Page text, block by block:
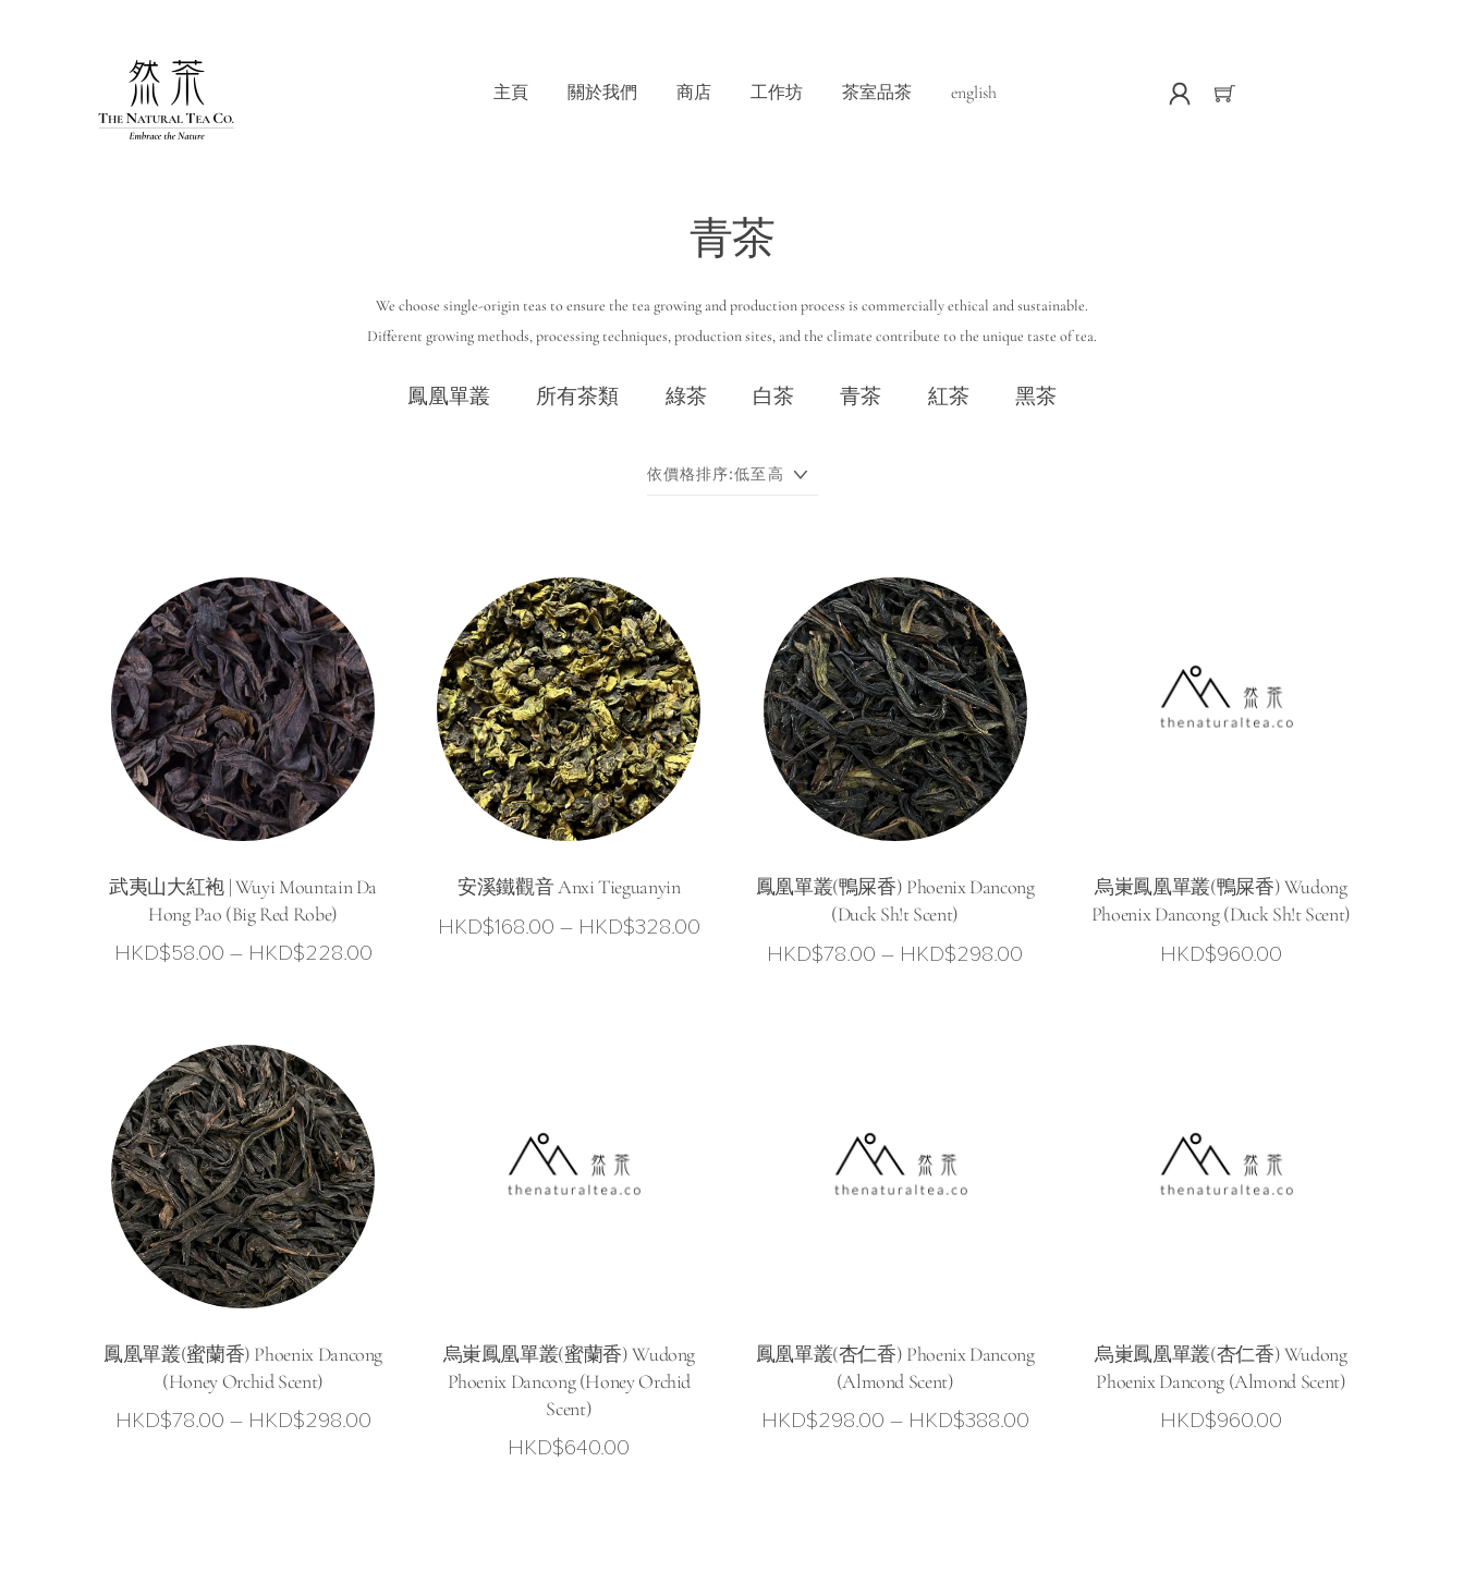
主頁 關於我們 商店 工作坊 茶室品茶 english
青茶
We choose single-origin teas to ensure the tea growing and production process is commercially ethical and sustainable.
Different growing methods, processing techniques, production sites, and the climate contribute to the unique taste of tea.
鳳凰單叢 所有茶類 綠茶 白茶 青茶 紅茶 黑茶
武夷山大紅袍 | Wuyi Mountain Da
Hong Pao (Big Red Robe)
HKD$58.00 – HKD$228.00Price
安溪鐵觀音 Anxi Tieguanyin
HKD$168.00 – HKD$328.00Price
鳳凰單叢(鴨屎香) Phoenix Dancong
(Duck Sh!t Scent)
HKD$78.00 – HKD$298.00
烏崬鳳凰單叢(鴨屎香) Wudong
Phoenix Dancong (Duck Sh!t Scent)
HKD$960.00
鳳凰單叢(蜜蘭香) Phoenix Dancong
(Honey Orchid Scent)
HKD$78.00 – HKD$298.00Price
烏崬鳳凰單叢(蜜蘭香) Wudong
Phoenix Dancong (Honey Orchid
Scent)
HKD$640.00
鳳凰單叢(杏仁香) Phoenix Dancong
(Almond Scent)
HKD$298.00 – HKD$388.00Price
烏崬鳳凰單叢(杏仁香) Wudong
Phoenix Dancong (Almond Scent)
HKD$960.00